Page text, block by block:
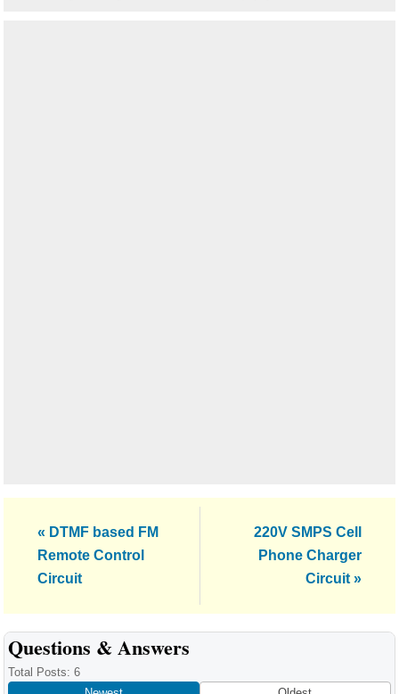
Previous
Post:
« DTMF based FM
Remote Control
Circuit
Next
Post:
220V SMPS Cell
Phone Charger
Circuit »
Reader
Interactions
Questions & Answers
Total Posts: 6